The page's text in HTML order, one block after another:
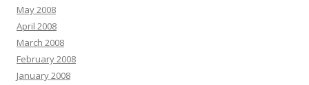
May 2008
April 2008
March 2008
February 2008
January 2008